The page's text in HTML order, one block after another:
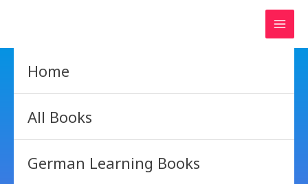
Home
All Books
German Learning Books